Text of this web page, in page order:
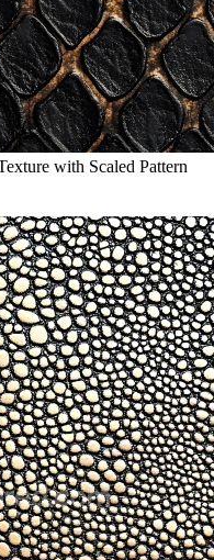
with Scaled Pattern